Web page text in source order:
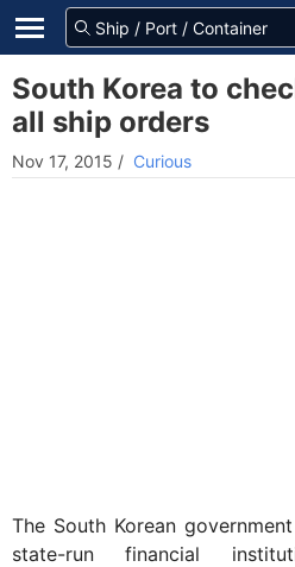
South Korea to
all ship orders
Nov 17, 2015 / Curious
The South Korean
state-run financial